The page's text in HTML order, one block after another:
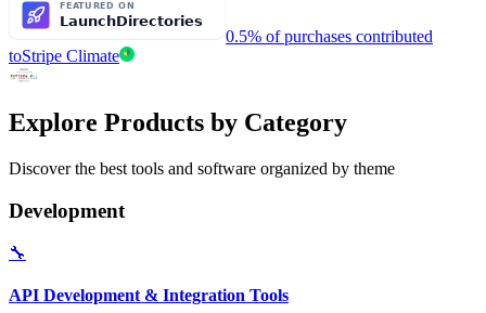
0.5% of purchases contributed
toStripe Climate
Explore Products by Category
Discover the best tools and software organized by theme
Development
🔧
API Development & Integration Tools